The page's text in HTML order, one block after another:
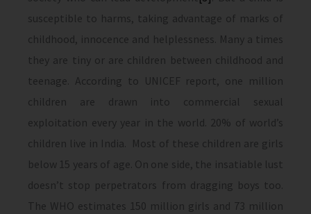
susceptible to harms, taking advantage of marks of
childhood, innocence and helplessness. Many a times
they are tiny or are children between childhood and
teenage. According to UNICEF report, one million
children are drawn into commercial sexual
exploitation every year in the world. 20% of world’s
children live in India. Most of these children are girls
below 15 years of age. On one side, the insatiable lust
doesn’t stop perpetrators from dragging boys too.
The WHO estimates 150 million girls and 73 million